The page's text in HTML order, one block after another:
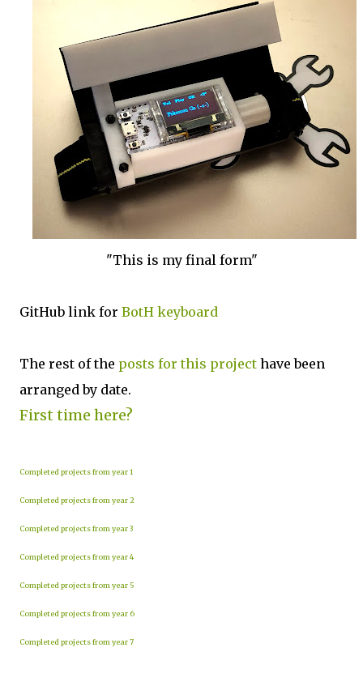
"This is my final form"
GitHub link for BotH keyboard
The rest of the posts for this project have been
arranged by date.
First time here?
Completed projects from year 1
Completed projects from year 2
Completed projects from year 3
Completed projects from year 4
Completed projects from year 5
Completed projects from year 6
Completed projects from year 7